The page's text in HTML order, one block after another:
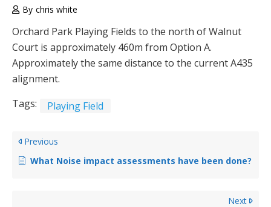
By chris white
Orchard Park Playing Fields to the north of Walnut
Court is approximately 460m from Option A.
Approximately the same distance to the current A435
alignment.
Tags:
Playing Field
Previous
What Noise impact assessments have been done?
Next